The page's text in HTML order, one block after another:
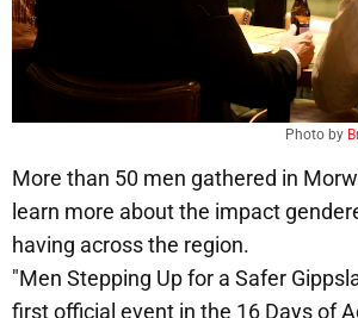
Photo by
More than 50 men gathered in
learn more about the impact
having across the region.
"Men Stepping Up for a Safer
first official event in the 16 Days of